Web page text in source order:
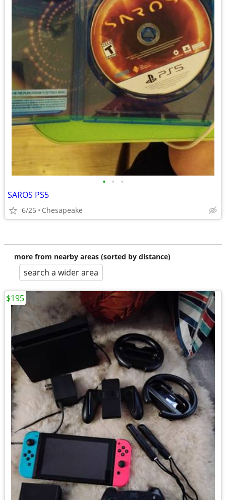
• • •
SAROS PS5
6/25 Chesapeake
more from nearby areas (sorted by distance)
search a wider area
$195